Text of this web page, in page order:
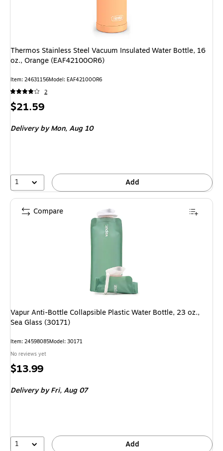
Thermos Stainless Steel Vacuum Insulated Water Bottle, 16
oz., Orange (EAF42100OR6)
Item: 24631156Model: EAF42100OR6
2
Price
$21.59
Deliveryby Mon, Aug 10
1 Add
Vapur Anti-Bottle Collapsible Plastic Water Bottle, 23 oz.,
Sea Glass (30171)
Item: 24598085Model: 30171
No reviews yet
Price
$13.99
Deliveryby Fri, Aug 07
1 Add
Compare